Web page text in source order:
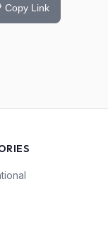
Copy Link